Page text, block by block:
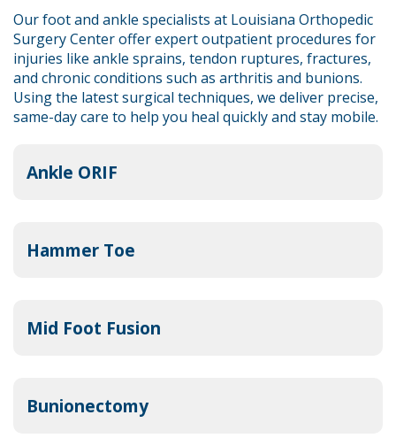
Our foot and ankle specialists at Louisiana Orthopedic
Surgery Center offer expert outpatient procedures for
injuries like ankle sprains, tendon ruptures, fractures,
and chronic conditions such as arthritis and bunions.
Using the latest surgical techniques, we deliver precise,
same-day care to help you heal quickly and stay mobile.
Ankle ORIF
Hammer Toe
Mid Foot Fusion
Bunionectomy